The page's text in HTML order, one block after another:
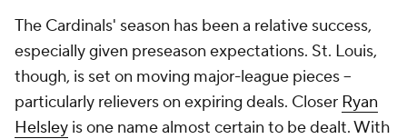
The Cardinals' season has been a relative success,
especially given preseason expectations. St. Louis,
though, is set on moving major-league pieces --
particularly relievers on expiring deals. Closer Ryan
Helsley is one name almost certain to be dealt. With